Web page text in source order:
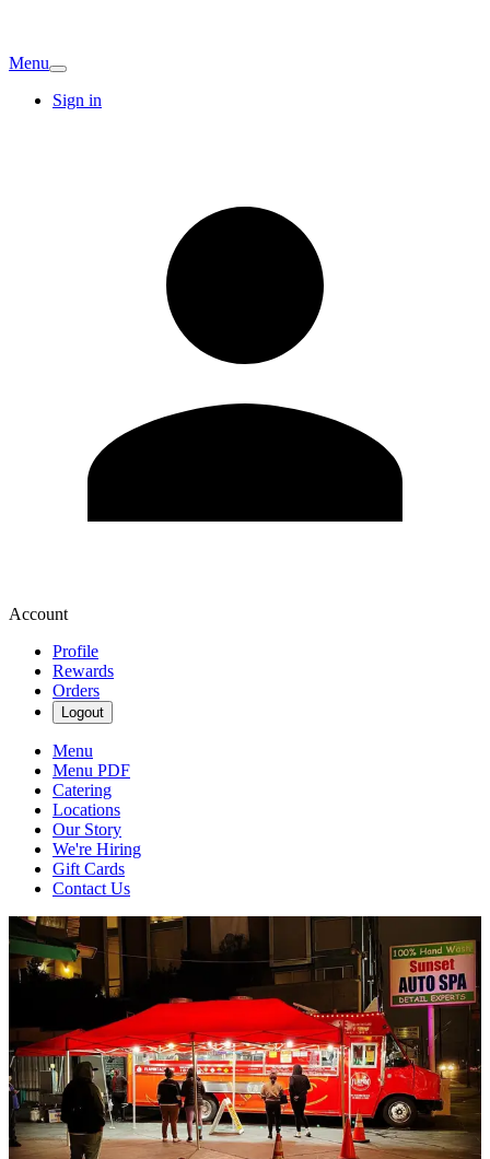
Menu
Sign in
Account
Profile
Rewards
Orders
Logout
Menu
Menu PDF
Catering
Locations
Our Story
We're Hiring
Gift Cards
Contact Us